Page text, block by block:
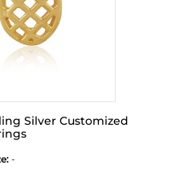
Silver Customized
-